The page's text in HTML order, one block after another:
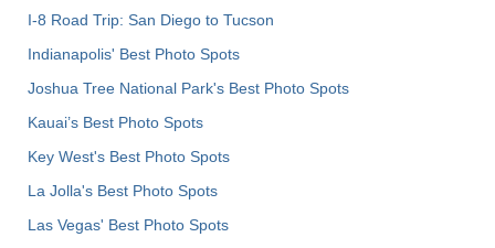
I-8 Road Trip: San Diego to Tucson
Indianapolis' Best Photo Spots
Joshua Tree National Park's Best Photo Spots
Kauai’s Best Photo Spots
Key West's Best Photo Spots
La Jolla's Best Photo Spots
Las Vegas' Best Photo Spots